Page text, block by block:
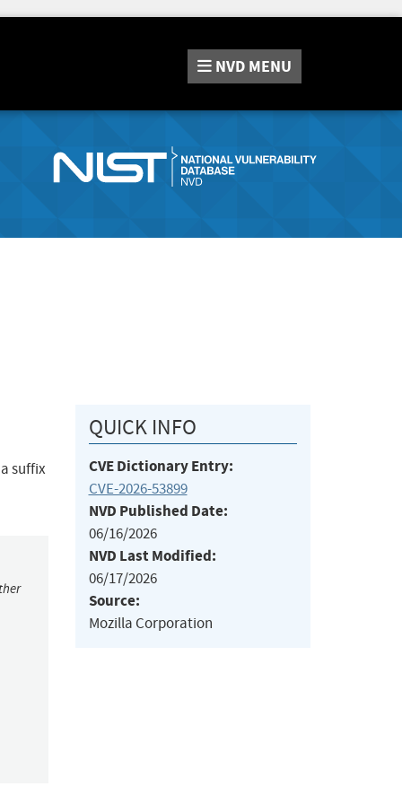
NVD MENU
suffix
QUICK INFO
CVE Dictionary Entry:
CVE-2026-53899
NVD Published Date:
06/16/2026
NVD Last Modified:
06/17/2026
Source:
Mozilla Corporation